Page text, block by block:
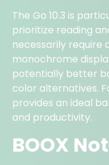
The Go 10.3 is
prioritize reading
necessarily require
monochrome
potentially better
color alternatives.
provides an ideal
and productivity.
BOOX